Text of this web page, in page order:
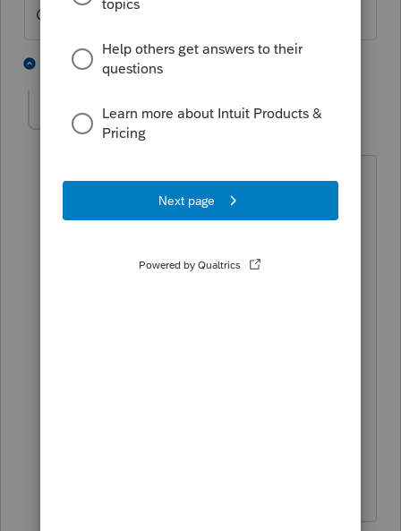
Options, Setup, very first line.
5 replies
Poplaup AUTHOR
Level 2 Forum|Forum|2 years ago
Thank you for the response. We are all
using the same data path. The
problem is the system is deleting all the
entries even when I go back into the